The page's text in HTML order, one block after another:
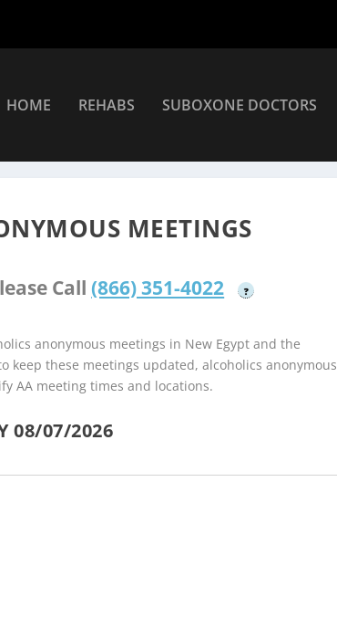
HOME REHABS SUBOXONE DOCTORS
MEETINGS
Call (866) 351-4022 ?
anonymous meetings in New Egypt and the
these meetings updated, alcoholics anonymous
AA meeting times and locations.
08/07/2026